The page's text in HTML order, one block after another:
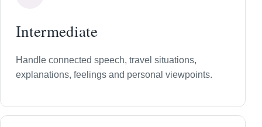
Intermediate
Handle connected speech, travel situations,
explanations, feelings and personal viewpoints.